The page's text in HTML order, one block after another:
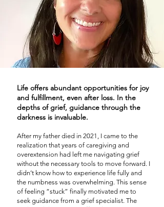
Life offers abundant opportunities for joy
and fulfillment, even after loss. In the
depths of grief, guidance through the
darkness is invaluable.
After my father died in 2021, I came to the
realization that years of caregiving and
overextension had left me navigating grief
without the necessary tools to move forward. I
didn’t know how to experience life fully and
the numbness was overwhelming. This sense
of feeling “stuck” finally motivated me to
seek guidance from a grief specialist. The